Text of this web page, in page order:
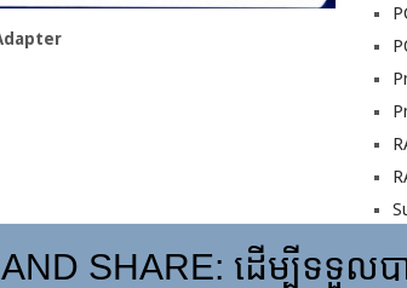
support up to 4K depending on chipset)
SHARE: ដើម្បីទទួល